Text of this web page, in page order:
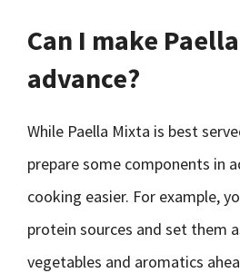
Can I make
advance?
While Paella Mixta is best
prepare some components in
cooking easier. For example,
protein sources and set them
vegetables and aromatics